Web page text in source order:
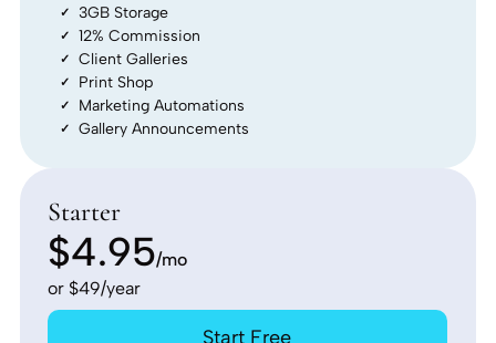
3GB Storage
12% Commission
Client Galleries
Print Shop
Marketing Automations
Gallery Announcements
Starter
$4.95/mo
or $49/year
Start Free